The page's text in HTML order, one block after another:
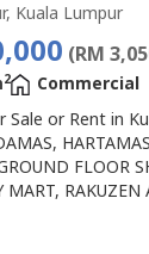
Kuala Lumpur
(RM
2
Commercial
or Rent in
FLOOR
MART, RAKUZEN
/ SRI
FLOOR